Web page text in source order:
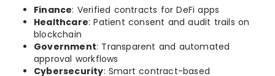
Finance: Verified contracts for DeFi apps
Healthcare: Patient consent and audit trails on
blockchain
Government: Transparent and automated
approval workflows
Cybersecurity: Smart contract-based